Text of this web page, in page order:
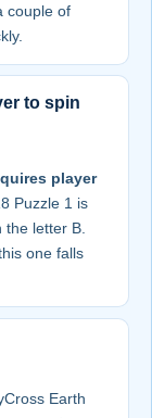
couple of
to spin
player
Puzzle 1 is
the letter B.
one falls
Earth